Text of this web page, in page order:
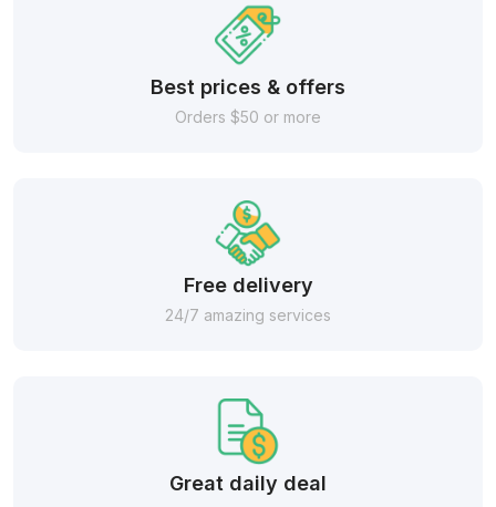
Best prices & offers
Orders $50 or more
Free delivery
24/7 amazing services
Great daily deal